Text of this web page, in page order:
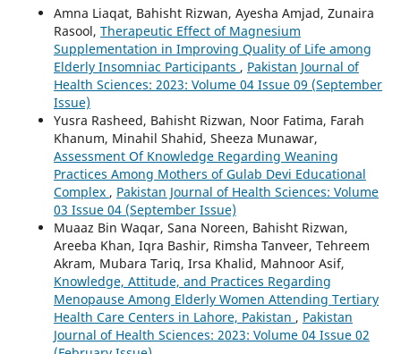
Amna Liaqat, Bahisht Rizwan, Ayesha Amjad, Zunaira
Rasool, Therapeutic Effect of Magnesium
Supplementation in Improving Quality of Life among
Elderly Insomniac Participants , Pakistan Journal of
Health Sciences: 2023: Volume 04 Issue 09 (September
Issue)
Yusra Rasheed, Bahisht Rizwan, Noor Fatima, Farah
Khanum, Minahil Shahid, Sheeza Munawar,
Assessment Of Knowledge Regarding Weaning
Practices Among Mothers of Gulab Devi Educational
Complex , Pakistan Journal of Health Sciences: Volume
03 Issue 04 (September Issue)
Muaaz Bin Waqar, Sana Noreen, Bahisht Rizwan,
Areeba Khan, Iqra Bashir, Rimsha Tanveer, Tehreem
Akram, Mubara Tariq, Irsa Khalid, Mahnoor Asif,
Knowledge, Attitude, and Practices Regarding
Menopause Among Elderly Women Attending Tertiary
Health Care Centers in Lahore, Pakistan , Pakistan
Journal of Health Sciences: 2023: Volume 04 Issue 02